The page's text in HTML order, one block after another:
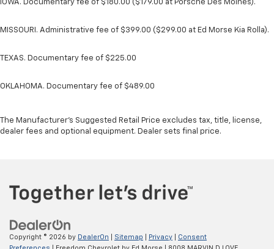
IOWA. Documentary fee of $180.00 ($179.00 at Porsche Des Moines).
MISSOURI. Administrative fee of $399.00 ($299.00 at Ed Morse Kia Rolla).
TEXAS. Documentary fee of $225.00
OKLAHOMA. Documentary fee of $489.00
The Manufacturer's Suggested Retail Price excludes tax, title, license,
dealer fees and optional equipment. Dealer sets final price.
Copyright © 2026 by DealerOn Sitemap Privacy
Consent